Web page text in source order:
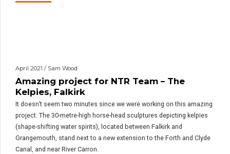
April 2021 / Sam Wood
Amazing project for NTR Team – The
Kelpies, Falkirk
It doesn’t seem two minutes since we were working on this amazing
project. The 30-metre-high horse-head sculptures depicting kelpies
(shape-shifting water spirits), located between Falkirk and
Grangemouth, stand next to a new extension to the Forth and Clyde
Canal, and near River Carron.